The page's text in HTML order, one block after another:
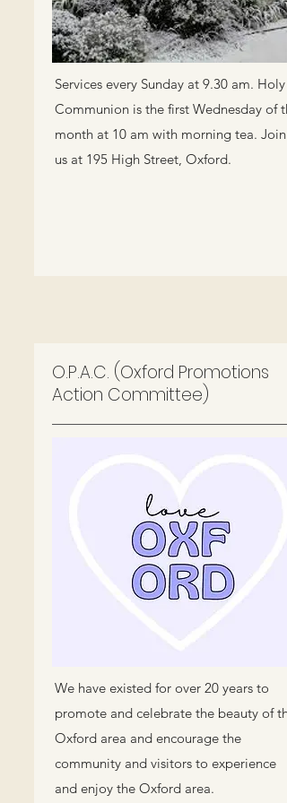
Services every Sunday at 9.30 am. Holy
Communion is the first Wednesday of
month at 10 am with morning tea. Join
us at 195 High Street, Oxford.
O.P.A.C. (Oxford Promotions
Action Committee)
We have existed for over 20 years to
promote and celebrate the beauty of the
Oxford area and encourage the
community and visitors to experience
and enjoy the Oxford area.